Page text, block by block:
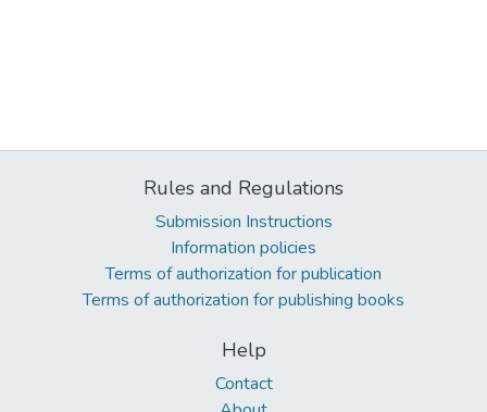
Rules and Regulations
Submission Instructions
Information policies
Terms of authorization for publication
Terms of authorization for publishing books
Help
Contact